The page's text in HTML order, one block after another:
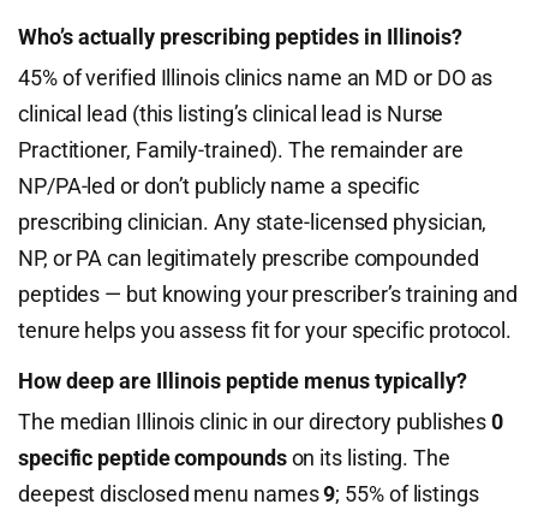
Who’s actually prescribing peptides in Illinois?
45% of verified Illinois clinics name an MD or DO as
clinical lead (this listing’s clinical lead is Nurse
Practitioner, Family-trained). The remainder are
NP/PA-led or don’t publicly name a specific
prescribing clinician. Any state-licensed physician,
NP, or PA can legitimately prescribe compounded
peptides — but knowing your prescriber’s training and
tenure helps you assess fit for your specific protocol.
How deep are Illinois peptide menus typically?
The median Illinois clinic in our directory publishes0
specific peptide compoundson its listing. The
deepest disclosed menu names9; 55% of listings